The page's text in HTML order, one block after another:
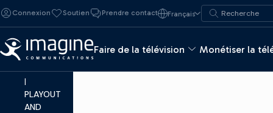
Skip to content
Connexion Soutien Prendre contact Français
Recherche de :
Recherche
Faire de la télévision Monétiser la
MAKE
TV
PRODUCTS
|
PLAYOUT
AND